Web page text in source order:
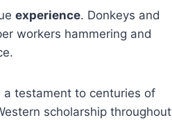
experience. Donkeys and
workers hammering and
a testament to centuries of
scholarship throughout